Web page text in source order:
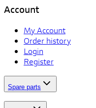
Account
My Account
Order history
Login
Register
Spare parts